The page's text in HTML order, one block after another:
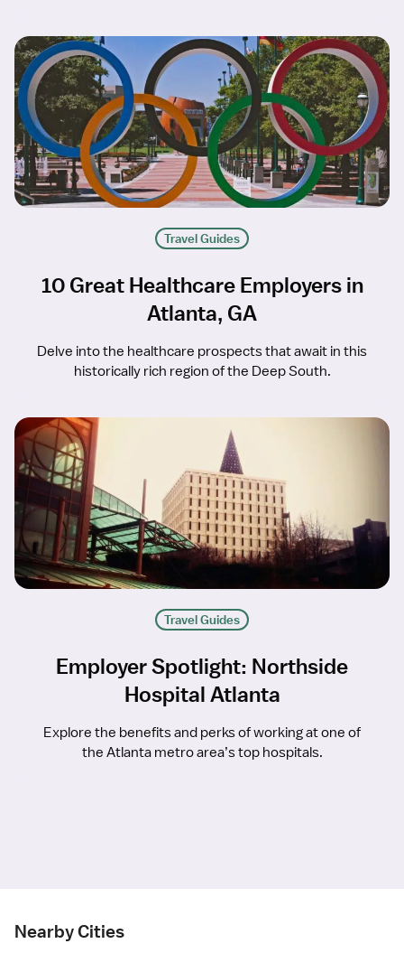
Travel Guides
10 Great Healthcare Employers in
Atlanta, GA
Delve into the healthcare prospects that await in this
historically rich region of the Deep South.
Travel Guides
Employer Spotlight: Northside
Hospital Atlanta
Explore the benefits and perks of working at one of
the Atlanta metro area’s top hospitals.
Nearby Cities